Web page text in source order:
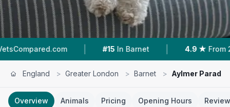
| #15 In Barnet | 4.9 ★ From 28 Reviews
England > Greater London > Barnet > Aylmer Parade
Overview Animals Pricing Opening Hours